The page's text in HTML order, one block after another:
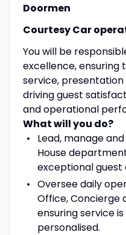
Doormen
Courtesy Car
You will be
excellence, ensuring
service,
driving guest
and operational
What will you do?
Lead, manage
House
exceptional guest
Oversee daily
Office, Concierge
ensuring service
personalised.